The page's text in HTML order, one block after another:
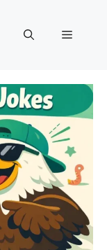
Menu